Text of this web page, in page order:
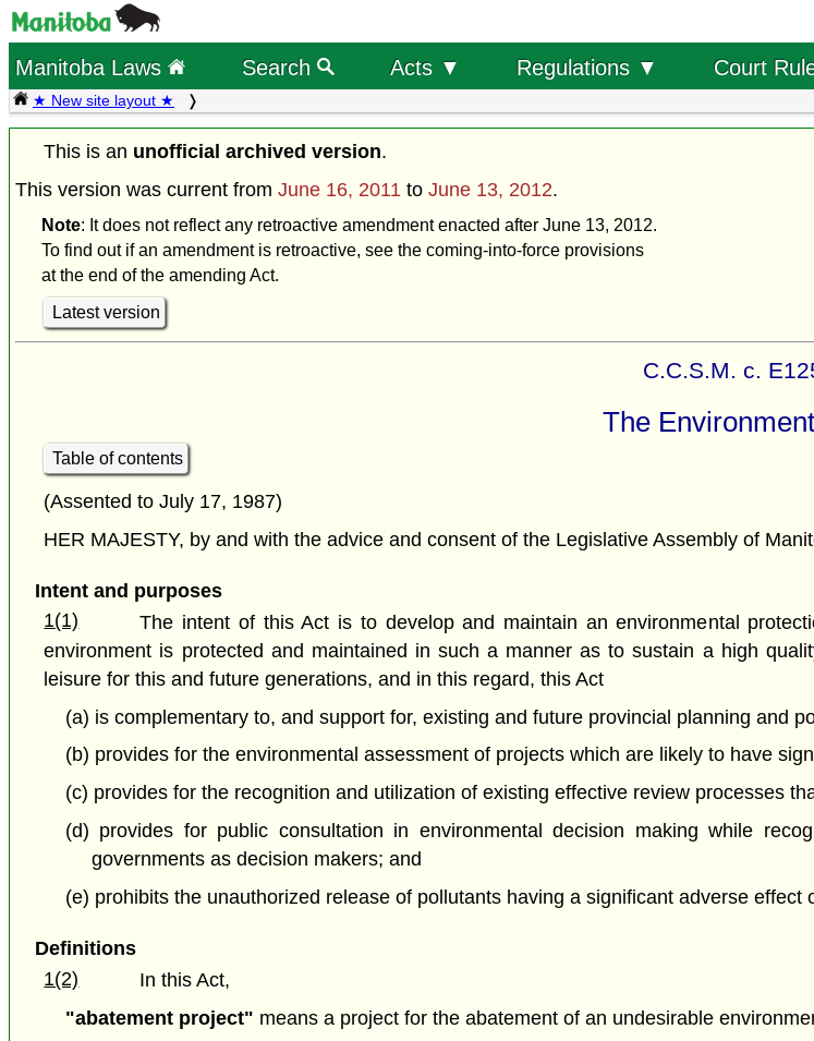
Manitoba Laws Search Acts ▼ Regulations ▼ Court
★ New site layout ★
This is an unofficial archived version.
This version was current from June 16, 2011 to June 13, 2012.
Note: It does not reflect any retroactive amendment enacted after June 13, 2012.
To find out if an amendment is retroactive, see the coming-into-force provisions
at the end of the amending Act.
Latest version
C.C.S.M. c.
The
Table of contents
(Assented to July 17, 1987)
HER MAJESTY, by and with the advice and consent of the Legislative Assembly of
Intent and purposes
1(1)
The intent of this Act is to develop and maintain an environmental
environment is protected and maintained in such a manner as to sustain a high
leisure for this and future generations, and in this regard, this Act
(a) is complementary to, and support for, existing and future provincial planning and
(b) provides for the environmental assessment of projects which are likely to have
(c) provides for the recognition and utilization of existing effective review processes
(d) provides for public consultation in environmental decision making while
governments as decision makers; and
(e) prohibits the unauthorized release of pollutants having a significant adverse effect
Definitions
1(2)
In this Act,
"abatement project" means a project for the abatement of an undesirable